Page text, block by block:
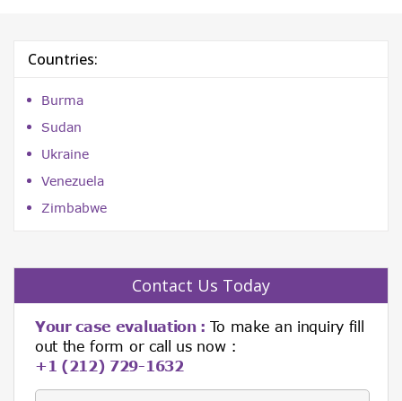
Countries:
Burma
Sudan
Ukraine
Venezuela
Zimbabwe
Contact Us Today
Your case evaluation : To make an inquiry fill
out the form or call us now :
+1 (212) 729-1632